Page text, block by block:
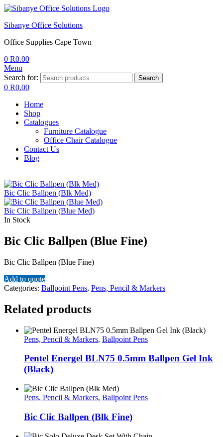
Sibanye Office Solutions
Office Supplies Cape Town
0 R0.00
Menu
Search for:
Search
0 R0.00
Home
Shop
Catalogues
Furniture Catalogue
Office Chair Catalogue
Contact Us
Blog
Bic Clic Ballpen (Blk Med)
Bic Clic Ballpen (Blue Med)
In Stock
Bic Clic Ballpen (Blue Fine)
Bic Clic Ballpen (Blue Fine)
Add to quote
Categories: Ballpoint Pens, Pens, Pencil & Markers
Related products
Pens, Pencil & Markers, Ballpoint Pens
Pentel Energel BLN75 0.5mm Ballpen Gel Ink
(Black)
Pens, Pencil & Markers, Ballpoint Pens
Bic Clic Ballpen (Blk Fine)